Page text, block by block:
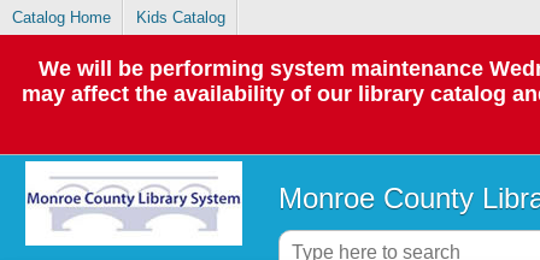
Catalog Home Kids Catalog
We will be performing system maintenance
may affect the availability of our library catalog
Monroe County